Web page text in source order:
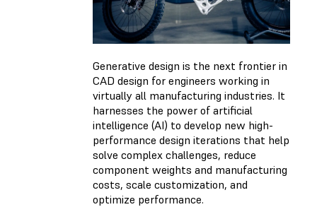
Generative design is the next frontier in
CAD design for engineers working in
virtually all manufacturing industries. It
harnesses the power of artificial
intelligence (AI) to develop new high-
performance design iterations that help
solve complex challenges, reduce
component weights and manufacturing
costs, scale customization, and
optimize performance.